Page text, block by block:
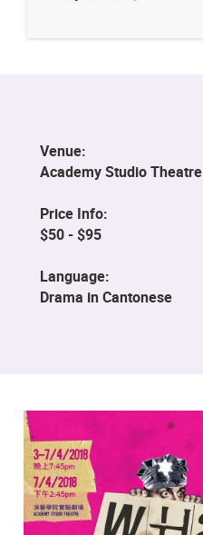
Venue:
Academy Studio Theatre
Price Info:
$50 - $95
Language:
Drama in Cantonese